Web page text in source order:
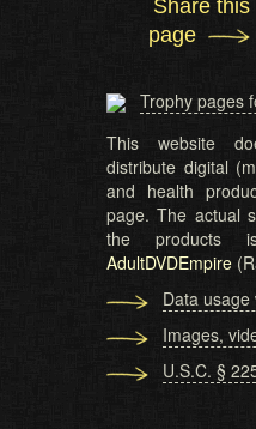
Share this
page
Trophy pages
This website
distribute digital
and health
page. The actual
the products
AdultDVDEmpire
Data usage
Images,
U.S.C. §